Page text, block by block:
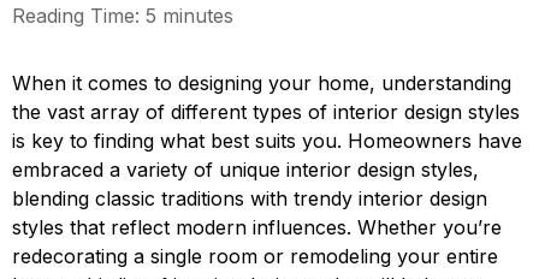
Reading Time: 5 minutes
When it comes to designing your home, understanding
the vast array of different types of interior design styles
is key to finding what best suits you. Homeowners have
embraced a variety of unique interior design styles,
blending classic traditions with trendy interior design
styles that reflect modern influences. Whether you’re
redecorating a single room or remodeling your entire